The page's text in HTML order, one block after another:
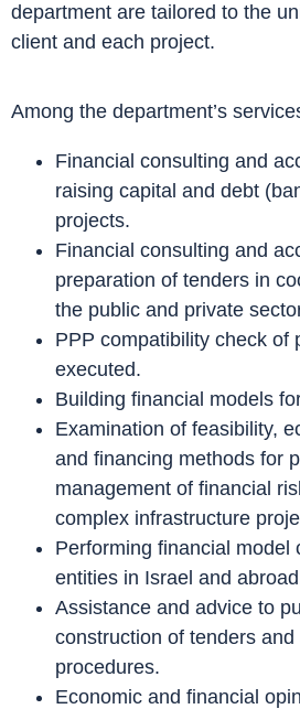
department are tailored to the
client and each project.
Among the department’s
Financial consulting and
raising capital and debt
projects.
Financial consulting and
preparation of tenders in
the public and private
PPP compatibility check of
executed.
Building financial models
Examination of feasibility,
and financing methods for
management of financial
complex infrastructure
Performing financial model
entities in Israel and
Assistance and advice to
construction of tenders
procedures.
Economic and financial